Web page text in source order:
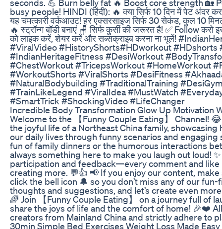
seconds. 💪 Burn belly fat 🔥 Boost core strength 🏡
busy people! HINDI (हिंदी): 🔥 क्या सिर्फ 10 दिन में पेट अंदर
यह चमत्कारी वर्कआउट! हर एक्सरसाइज सिर्फ 30 सेकंड, कुल 10
🔥 स्ट्रॉन्ग बॉडी बनाएं 🪑 सिर्फ कुर्सी की जरूरत है! ✅ Follow
को लाइक करें, शेयर करें और सब्सक्राइब करना ना भूलें!
#ViralVideo #HistoryShorts#HDworkout #HDshorts
#IndianHeritageFitness #DesiWorkout
#ChestWorkout #TricepsWorkout #HomeWorkout
#WorkoutShorts #ViralShorts #DesiFitness
#NaturalBodybuilding #TraditionalTraining
#TrainLikeLegend #ViralIdea #MustWatch
#SmartTrick #ShockingVideo #LifeChanger
Incredible Body Transformation Glow Up Motivation
Welcome to the 【Funny Couple Eating】 Channel!
the joyful life of a Northeast China family,
our daily lives through funny scenarios and
fun of family dinners or the humorous interactions
always something here to make you laugh out loud!
participation and feedback—every comment and like
creating more. 💬👍 📢 If you enjoy our content,
click the bell icon 🔔 so you don’t miss any of our
thoughts and suggestions, and let’s create even
🌈 Join 【Funny Couple Eating】 on a journey full of
share the joys of life and the comfort of home! 🎉❤️
creators from Mainland China and strictly adhere to
30min Simple Bed Exercises Weight Loss Made Easy